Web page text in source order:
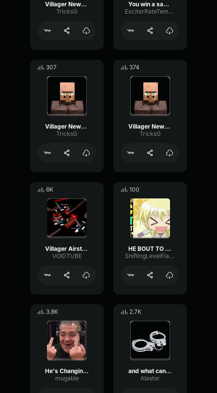
Villager News: Stop You Violated the Law!
TricksG
You win a sad feeling
ExciterRateTempo9962
307
Villager News: Missile Inbound
TricksG
374
Villager News: Intro
TricksG
6K
Villager Airstrike
VOIDTUBE
100
HE BOUT TO FLY HIGH
ShiftingLevelFlanger72239
3.8K
He's Changing Flavors!
mugable
2.7K
and what can you do
AIastor